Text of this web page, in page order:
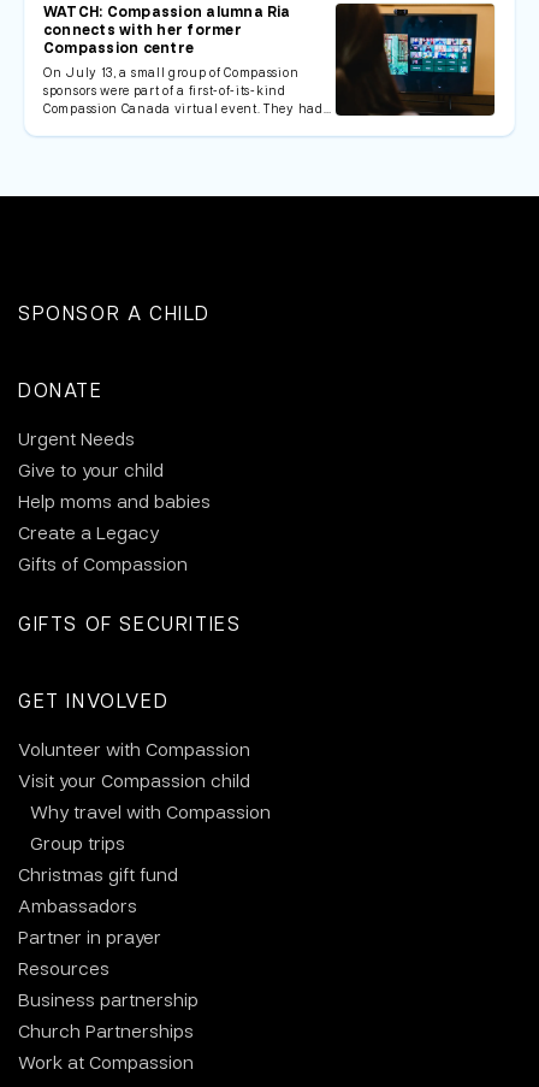
WATCH: Compassion alumna Ria
connects with her former
Compassion centre
On July 13, a small group of Compassion
sponsors were part of a first-of-its-kind
Compassion Canada virtual event. They had…
SPONSOR A CHILD
DONATE
Urgent Needs
Give to your child
Help moms and babies
Create a Legacy
Gifts of Compassion
GIFTS OF SECURITIES
GET INVOLVED
Volunteer with Compassion
Visit your Compassion child
Why travel with Compassion
Group trips
Christmas gift fund
Ambassadors
Partner in prayer
Resources
Business partnership
Church Partnerships
Work at Compassion